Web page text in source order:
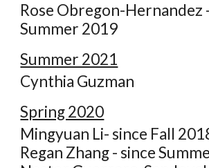
Rose Obregon-Hernandez
Summer 2019
Summer 2021
Cynthia Guzman
Spring 2020
Mingyuan Li- since Fall
Regan Zhang - since